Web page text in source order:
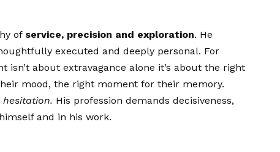
of service, precision and exploration. He
executed and deeply personal. For
about extravagance alone it’s about the right
mood, the right moment for their memory.
hesitation. His profession demands decisiveness,
and in his work.